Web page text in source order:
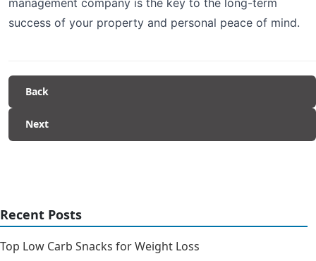
success of your property and personal peace of mind.
Back
Next
Recent Posts
Top Low Carb Snacks for Weight Loss